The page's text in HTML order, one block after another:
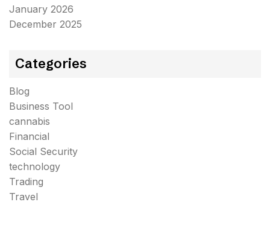
January 2026
December 2025
Categories
Blog
Business Tool
cannabis
Financial
Social Security
technology
Trading
Travel